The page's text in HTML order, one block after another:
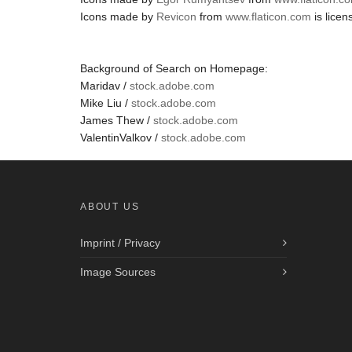
Icons made by Revicon from www.flaticon.com is
Background of Search on Homepage:
Maridav / stock.adobe.com
Mike Liu / stock.adobe.com
James Thew / stock.adobe.com
ValentinValkov / stock.adobe.com
ABOUT US
Imprint / Privacy
Image Sources